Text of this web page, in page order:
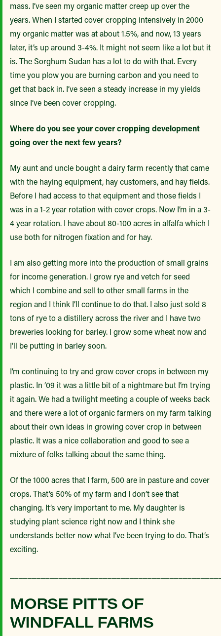
mass. I’ve seen my organic matter creep up over the
years. When I started cover cropping intensively in 2000
my organic matter was at about 1.5%, and now, 13 years
later, it’s up around 3-4%. It might not seem like a lot but it
is. The Sorghum Sudan has a lot to do with that. Every
time you plow you are burning carbon and you need to
get that back in. I’ve seen a steady increase in my yields
since I’ve been cover cropping.
Where do you see your cover cropping development
going over the next few years?
My aunt and uncle bought a dairy farm recently that came
with the haying equipment, hay customers, and hay fields.
Before I had access to that equipment and those fields I
was in a 1-2 year rotation with cover crops. Now I’m in a 3-
4 year rotation. I have about 80-100 acres in alfalfa which I
use both for nitrogen fixation and for hay.
I am also getting more into the production of small grains
for income generation. I grow rye and vetch for seed
which I combine and sell to other small farms in the
region and I think I’ll continue to do that. I also just sold 8
tons of rye to a distillery across the river and I have two
breweries looking for barley. I grow some wheat now and
I’ll be putting in barley soon.
I’m continuing to try and grow cover crops in between my
plastic. In ’09 it was a little bit of a nightmare but I’m trying
it again. We had a twilight meeting a couple of weeks back
and there were a lot of organic farmers on my farm talking
about their own ideas in growing cover crop in between
plastic. It was a nice collaboration and good to see a
mixture of folks talking about the same thing.
Of the 1000 acres that I farm, 500 are in pasture and cover
crops. That’s 50% of my farm and I don’t see that
changing. It’s very important to me. My daughter is
studying plant science right now and I think she
understands better now what I’ve been trying to do. That’s
exciting.
MORSE PITTS OF
WINDFALL FARMS